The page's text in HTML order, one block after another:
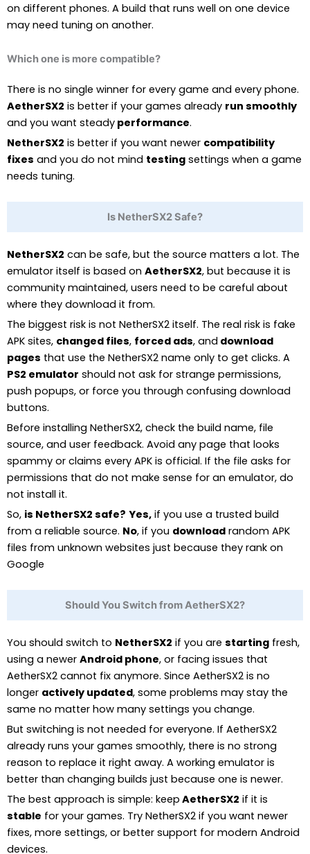
on different phones. A build that runs well on one device
may need tuning on another.
Which one is more compatible?
There is no single winner for every game and every phone.
AetherSX2 is better if your games already run smoothly
and you want steady performance.
NetherSX2 is better if you want newer compatibility
fixes and you do not mind testing settings when a game
needs tuning.
Is NetherSX2 Safe?
NetherSX2 can be safe, but the source matters a lot. The
emulator itself is based on AetherSX2, but because it is
community maintained, users need to be careful about
where they download it from.
The biggest risk is not NetherSX2 itself. The real risk is fake
APK sites, changed files, forced ads, and download
pages that use the NetherSX2 name only to get clicks. A
PS2 emulator should not ask for strange permissions,
push popups, or force you through confusing download
buttons.
Before installing NetherSX2, check the build name, file
source, and user feedback. Avoid any page that looks
spammy or claims every APK is official. If the file asks for
permissions that do not make sense for an emulator, do
not install it.
So, is NetherSX2 safe? Yes, if you use a trusted build
from a reliable source. No, if you download random APK
files from unknown websites just because they rank on
Google
Should You Switch from AetherSX2?
You should switch to NetherSX2 if you are starting fresh,
using a newer Android phone, or facing issues that
AetherSX2 cannot fix anymore. Since AetherSX2 is no
longer actively updated, some problems may stay the
same no matter how many settings you change.
But switching is not needed for everyone. If AetherSX2
already runs your games smoothly, there is no strong
reason to replace it right away. A working emulator is
better than changing builds just because one is newer.
The best approach is simple: keep AetherSX2 if it is
stable for your games. Try NetherSX2 if you want newer
fixes, more settings, or better support for modern Android
devices.